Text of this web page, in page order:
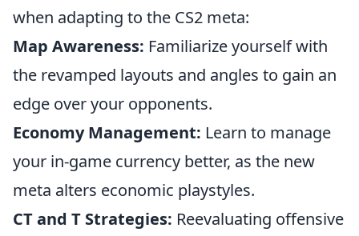
when adapting to the CS2 meta:
Map Awareness: Familiarize yourself with
the revamped layouts and angles to gain an
edge over your opponents.
Economy Management: Learn to manage
your in-game currency better, as the new
meta alters economic playstyles.
CT and T Strategies: Reevaluating offensive